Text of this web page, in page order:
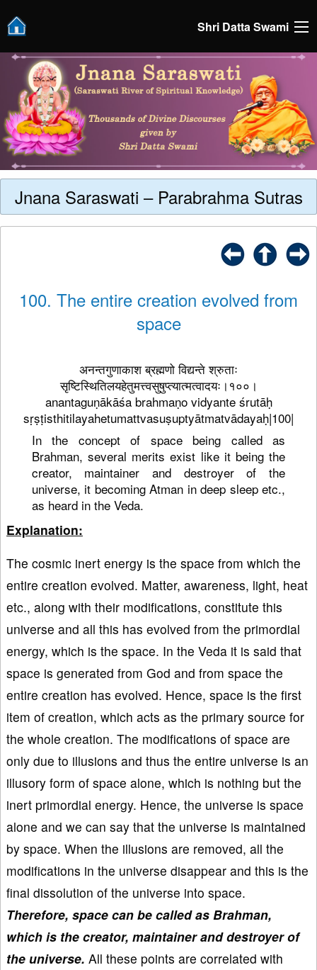
Shri Datta Swami
Jnana Saraswati – Parabrahma Sutras
100. The entire creation evolved from
space
अनन्तगुणाकाश ब्रह्मणो विद्यन्ते श्रुताः
सृष्टिस्थितिलयहेतुमत्त्वसुषुप्त्यात्मत्वादयः।१००।
anantaguṇākāśa brahmaṇo vidyante śrutāḥ
sṛṣṭisthitilayahetumattvasuṣuptyātmatvādayaḥ|100|
In the concept of space being called as
Brahman, several merits exist like it being the
creator, maintainer and destroyer of the
universe, it becoming Atman in deep sleep etc.,
as heard in the Veda.
Explanation:
The cosmic inert energy is the space from which the
entire creation evolved. Matter, awareness, light, heat
etc., along with their modifications, constitute this
universe and all this has evolved from the primordial
energy, which is the space. In the Veda it is said that
space is generated from God and from space the
entire creation has evolved. Hence, space is the first
item of creation, which acts as the primary source for
the whole creation. The modifications of space are
only due to illusions and thus the entire universe is an
illusory form of space alone, which is nothing but the
inert primordial energy. Hence, the universe is space
alone and we can say that the universe is maintained
by space. When the illusions are removed, all the
modifications in the universe disappear and this is the
final dissolution of the universe into space.
Therefore, space can be called as Brahman,
which is the creator, maintainer and destroyer of
the universe. All these points are correlated with